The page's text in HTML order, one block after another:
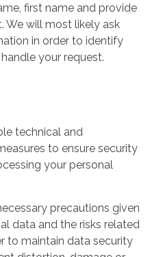
first name and provide
We will most likely ask
in order to identify
your request.
technical and
to ensure security
your personal
precautions given
data and the risks related
to maintain data security